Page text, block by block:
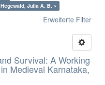
Julia A. B. ×
Erweiterte Filter
Survival: A Working
Medieval Karnataka,